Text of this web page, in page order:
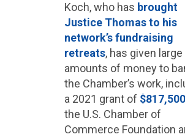
Koch, who has brought
Justice Thomas to his
network’s fundraising
retreats, has given large
amounts of money to
the Chamber’s work,
a 2021 grant of $817,500
the U.S. Chamber of
Commerce Foundation